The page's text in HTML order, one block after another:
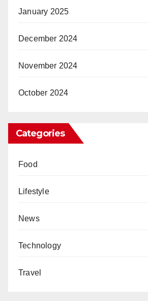
January 2025
December 2024
November 2024
October 2024
Categories
Food
Lifestyle
News
Technology
Travel